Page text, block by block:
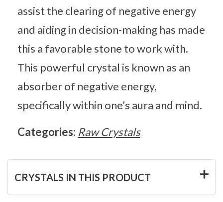
assist the clearing of negative energy
and aiding in decision-making has made
this a favorable stone to work with.
This powerful crystal is known as an
absorber of negative energy,
specifically within one’s aura and mind.
Categories: Raw Crystals
CRYSTALS IN THIS PRODUCT